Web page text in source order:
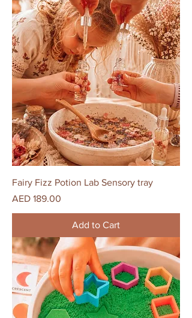
Fairy Fizz Potion Lab Sensory tray
Price
AED 189.00
Add to Cart